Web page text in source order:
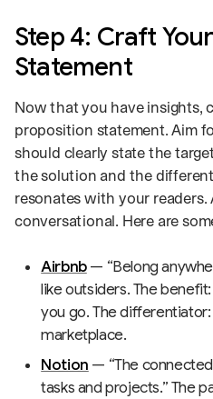
Step 4: Craft
Statement
Now that you have insights,
proposition statement. Aim
should clearly state the
the solution and the
resonates with your
conversational. Here are
Airbnb— “Belong
like outsiders. The
you go. The
marketplace.
Notion — “The
tasks and projects.” The